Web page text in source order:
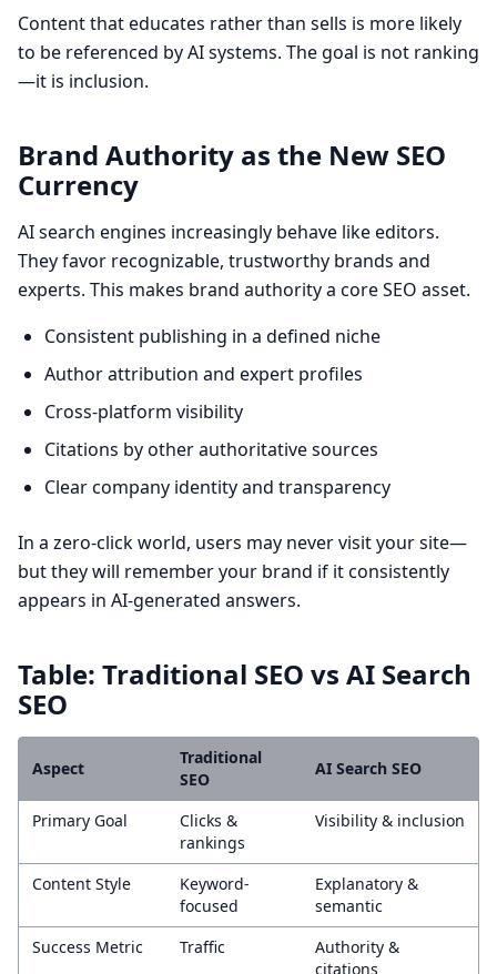
Content that educates rather than sells is more likely
to be referenced by AI systems. The goal is not ranking
—it is inclusion.
Brand Authority as the New SEO
Currency
AI search engines increasingly behave like editors.
They favor recognizable, trustworthy brands and
experts. This makes brand authority a core SEO asset.
Consistent publishing in a defined niche
Author attribution and expert profiles
Cross-platform visibility
Citations by other authoritative sources
Clear company identity and transparency
In a zero-click world, users may never visit your site—
but they will remember your brand if it consistently
appears in AI-generated answers.
Table: Traditional SEO vs AI Search
SEO
Aspect
Traditional
SEO
AI Search SEO
Primary Goal
Clicks &
rankings
Visibility & inclusion
Content Style
Keyword-
focused
Explanatory &
semantic
Success Metric
Traffic
Authority &
citations